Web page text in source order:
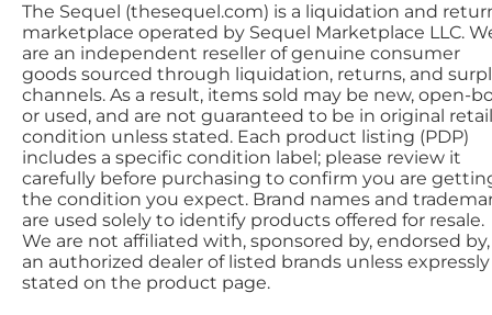
The Sequel (thesequel.com) is a liquidation and
marketplace operated by Sequel Marketplace LLC.
are an independent reseller of genuine consumer
goods sourced through liquidation, returns, and
channels. As a result, items sold may be new, open-
or used, and are not guaranteed to be in original retail
condition unless stated. Each product listing (PDP)
includes a specific condition label; please review it
carefully before purchasing to confirm you are
the condition you expect. Brand names and
are used solely to identify products offered for resale.
We are not affiliated with, sponsored by, endorsed
an authorized dealer of listed brands unless expressly
stated on the product page.